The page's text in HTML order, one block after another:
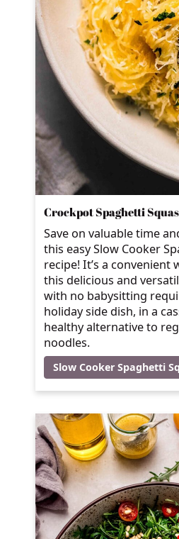
Crockpot Spaghetti
Save on valuable time
this easy Slow Cooker
recipe! It’s a convenient
this delicious and
with no babysitting
holiday side dish, in a
healthy alternative to
noodles.
Slow Cooker Spaghetti